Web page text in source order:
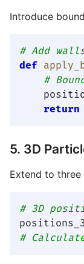
Introduce
# Add
def
#
return
5. 3D
Extend to three
# 3D
#